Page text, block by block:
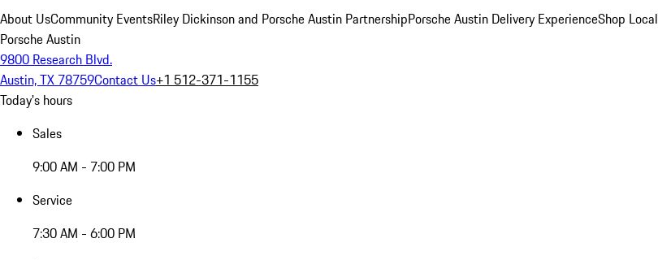
About UsCommunity EventsRiley Dickinson and Porsche Austin PartnershipPorsche Austin Delivery ExperienceShop Local
Porsche Austin
9800 Research Blvd.
Austin, TX 78759Contact Us+1 512-371-1155
Today's hours
Sales
9:00 AM - 7:00 PM
Service
7:30 AM - 6:00 PM